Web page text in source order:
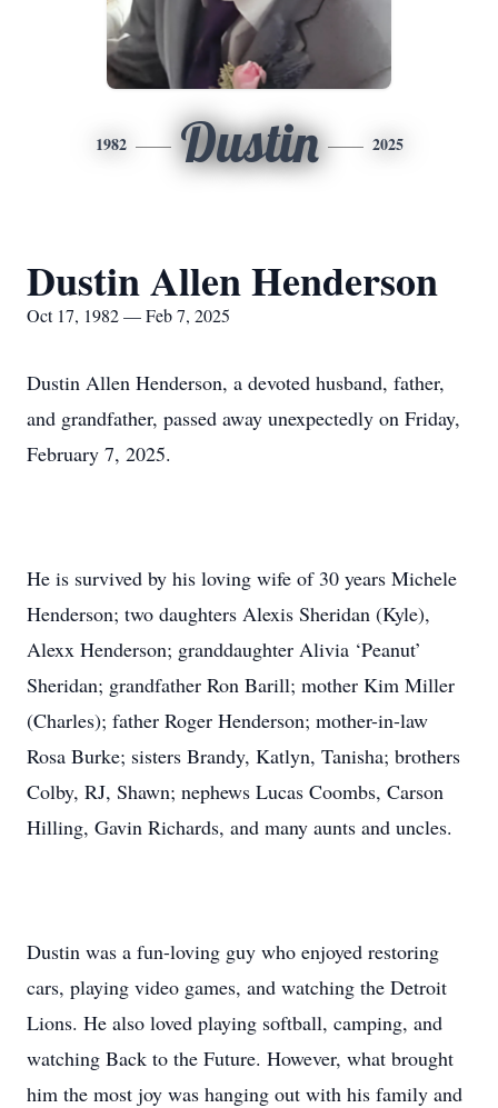
1982 Dustin 2025
Dustin Allen Henderson
Oct 17, 1982 — Feb 7, 2025
Dustin Allen Henderson, a devoted husband, father,
and grandfather, passed away unexpectedly on Friday,
February 7, 2025.
He is survived by his loving wife of 30 years Michele
Henderson; two daughters Alexis Sheridan (Kyle),
Alexx Henderson; granddaughter Alivia ‘Peanut’
Sheridan; grandfather Ron Barill; mother Kim Miller
(Charles); father Roger Henderson; mother-in-law
Rosa Burke; sisters Brandy, Katlyn, Tanisha; brothers
Colby, RJ, Shawn; nephews Lucas Coombs, Carson
Hilling, Gavin Richards, and many aunts and uncles.
Dustin was a fun-loving guy who enjoyed restoring
cars, playing video games, and watching the Detroit
Lions. He also loved playing softball, camping, and
watching Back to the Future. However, what brought
him the most joy was hanging out with his family and